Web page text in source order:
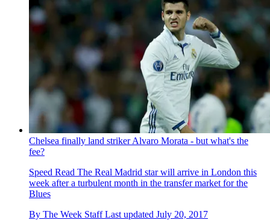
Chelsea finally land striker Alvaro Morata - but what's the
fee?
Speed Read The Real Madrid star will arrive in London this
week after a turbulent month in the transfer market for the
Blues
By The Week Staff Last updated July 20, 2017